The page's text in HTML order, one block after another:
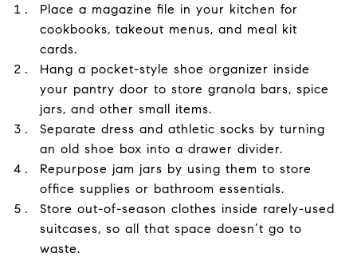
Place a magazine file in your kitchen for
cookbooks, takeout menus, and meal kit
cards.
Hang a pocket-style shoe organizer inside
your pantry door to store granola bars, spice
jars, and other small items.
Separate dress and athletic socks by turning
an old shoe box into a drawer divider.
Repurpose jam jars by using them to store
office supplies or bathroom essentials.
Store out-of-season clothes inside rarely-used
suitcases, so all that space doesn’t go to
waste.